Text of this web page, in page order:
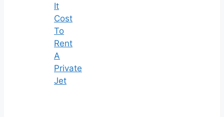
It
Cost
To
Rent
A
Private
Jet